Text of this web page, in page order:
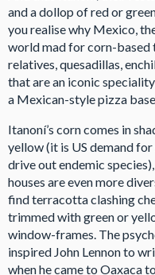
and a dollop of red or
you realise why Mexico,
world mad for corn-based
relatives, quesadillas,
that are an iconic
a Mexican-style pizza
Itanoní’s corn comes in
yellow (it is US demand
drive out endemic
houses are even more
find terracotta clashing
trimmed with green or
window-frames. The
inspired John Lennon to
when he came to Oaxaca